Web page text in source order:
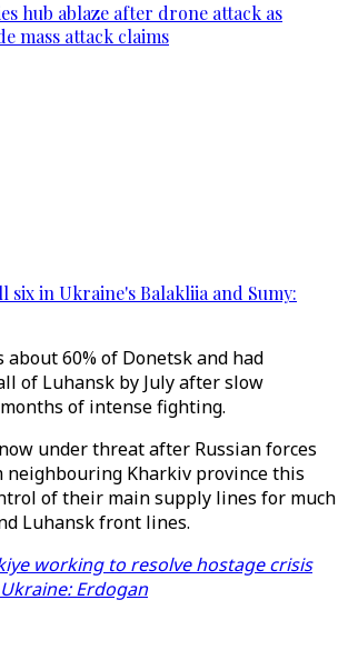
hub ablaze after drone attack as
mass attack claims
six in Ukraine's Balakliia and Sumy:
about 60% of Donetsk and had
of Luhansk by July after slow
of intense fighting.
under threat after Russian forces
neighbouring Kharkiv province this
of their main supply lines for much
Luhansk front lines.
working to resolve hostage crisis
Erdogan